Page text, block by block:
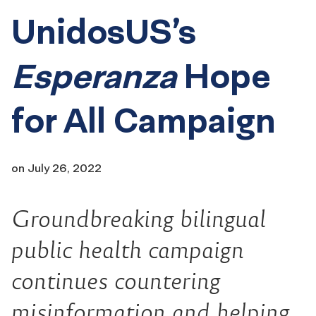
UnidosUS’s
EsperanzaHope
for All Campaign
on July 26, 2022
Groundbreaking bilingual
public health campaign
continues countering